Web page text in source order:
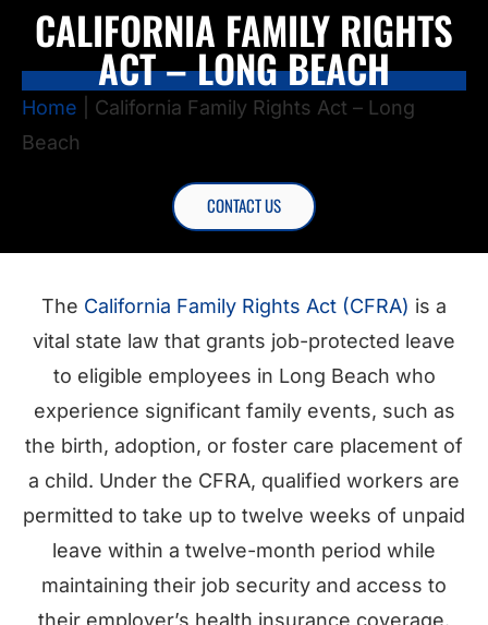
CALIFORNIA FAMILY RIGHTS
ACT – LONG BEACH
Home
California Family Rights Act – Long
Beach
CONTACT US
The California Family Rights Act (CFRA) is a
vital state law that grants job-protected leave
to eligible employees in Long Beach who
experience significant family events, such as
the birth, adoption, or foster care placement of
a child. Under the CFRA, qualified workers are
permitted to take up to twelve weeks of unpaid
leave within a twelve-month period while
maintaining their job security and access to
their employer’s health insurance coverage.